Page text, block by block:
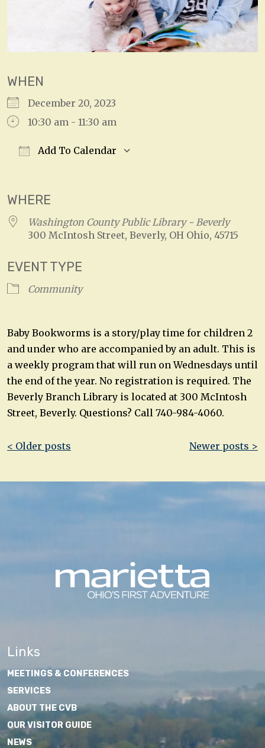
WHEN
December 20, 2023
10:30 am - 11:30 am
Add To Calendar
WHERE
Washington County Public Library - Beverly
300 McIntosh Street, Beverly, OH Ohio, 45715
EVENT TYPE
Community
Baby Bookworms is a story/play time for children 2
and under who are accompanied by an adult. This is
a weekly program that will run on Wednesdays until
the end of the year. No registration is required. The
Beverly Branch Library is located at 300 McIntosh
Street, Beverly. Questions? Call 740-984-4060.
Post
< Older posts Newer posts >
Links
MEETINGS & CONFERENCES
SERVICES
ABOUT THE CVB
OUR VISITOR GUIDE
NEWS